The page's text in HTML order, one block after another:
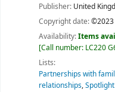
Publisher: United
Copyright date:©2023
Availability:Items
Call number: LC220
Lists:
Partnerships with
relationships,